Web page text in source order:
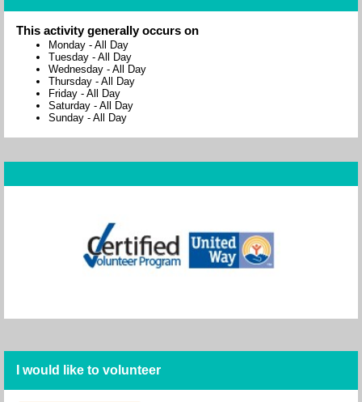
This activity generally occurs on
Monday - All Day
Tuesday - All Day
Wednesday - All Day
Thursday - All Day
Friday - All Day
Saturday - All Day
Sunday - All Day
I would like to volunteer